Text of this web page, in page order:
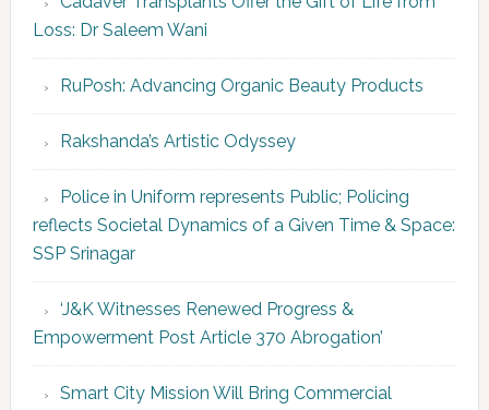
Loss: Dr Saleem Wani
RuPosh: Advancing Organic Beauty Products
Rakshanda’s Artistic Odyssey
Police in Uniform represents Public; Policing
reflects Societal Dynamics of a Given Time & Space:
SSP Srinagar
‘J&K Witnesses Renewed Progress &
Empowerment Post Article 370 Abrogation’
Smart City Mission Will Bring Commercial